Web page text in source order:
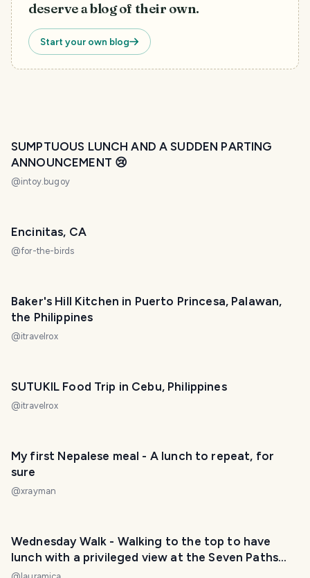
deserve a blog of their own.
Start your own blog
SUMPTUOUS LUNCH AND A SUDDEN PARTING
ANNOUNCEMENT 😢
@intoy.bugoy
Encinitas, CA
@for-the-birds
Baker's Hill Kitchen in Puerto Princesa, Palawan,
the Philippines
@itravelrox
SUTUKIL Food Trip in Cebu, Philippines
@itravelrox
My first Nepalese meal - A lunch to repeat, for
sure
@xrayman
Wednesday Walk - Walking to the top to have
lunch with a privileged view at the Seven Paths
viewpoint. / Caminando hasta lo alto para